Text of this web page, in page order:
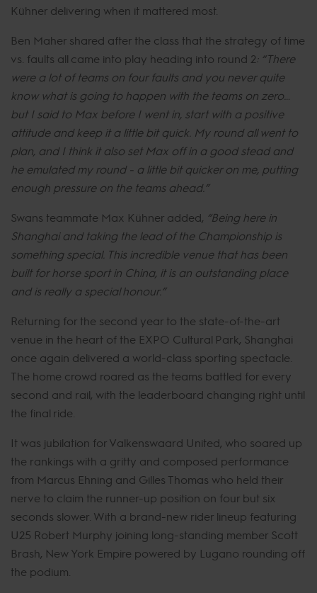
Kühner delivering when it mattered most.
Ben Maher shared after the class that the strategy of time
vs. faults all came into play heading into round 2: “There
were a lot of teams on four faults and you never quite
know what is going to happen with the teams on zero…
but I said to Max before I went in, start with a positive
attitude and keep it a little bit quick. My round all went to
plan, and I think it also set Max off in a good stead and
he emulated my round - a little bit quicker on me, putting
enough pressure on the teams ahead.”
Swans teammate Max Kühner added, “Being here in
Shanghai and taking the lead of the Championship is
something special. This incredible venue that has been
built for horse sport in China, it is an outstanding place
and is really a special honour.”
Returning for the second year to the state-of-the-art
venue in the heart of the EXPO Cultural Park, Shanghai
once again delivered a world-class sporting spectacle.
The home crowd roared as the teams battled for every
second and rail, with the leaderboard changing right until
the final ride.
It was jubilation for Valkenswaard United, who soared up
the rankings with a gritty and composed performance
from Marcus Ehning and Gilles Thomas who held their
nerve to claim the runner-up position on four but six
seconds slower. With a brand-new rider lineup featuring
U25 Robert Murphy joining long-standing member Scott
Brash, New York Empire powered by Lugano rounding off
the podium.